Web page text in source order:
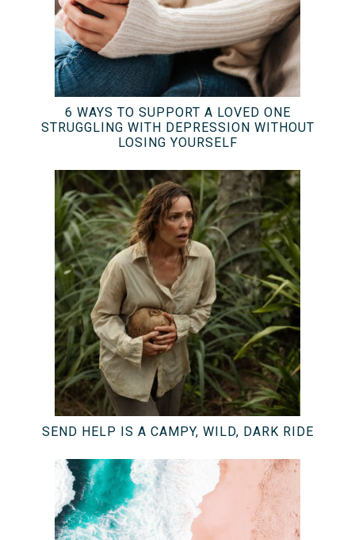
6 WAYS TO SUPPORT A LOVED ONE
STRUGGLING WITH DEPRESSION WITHOUT
LOSING YOURSELF
SEND HELP IS A CAMPY, WILD, DARK RIDE